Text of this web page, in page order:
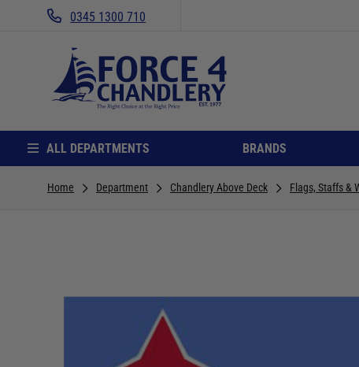
0345 1300 710
ALL DEPARTMENTS BRANDS
Home Department Chandlery Above Deck Flags, Staffs &